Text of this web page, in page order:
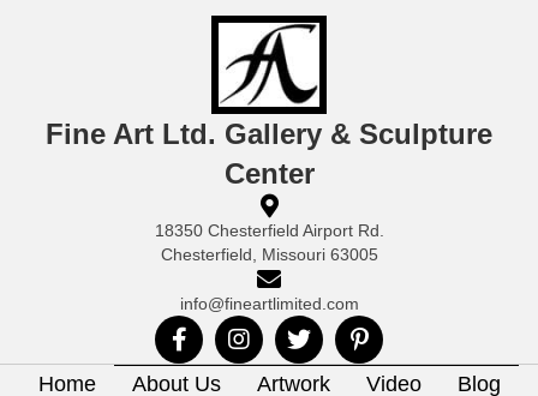
Fine Art Ltd. Gallery & Sculpture
Center
18350 Chesterfield Airport Rd.
Chesterfield, Missouri 63005
info@fineartlimited.com
Home About Us Artwork Video Blog